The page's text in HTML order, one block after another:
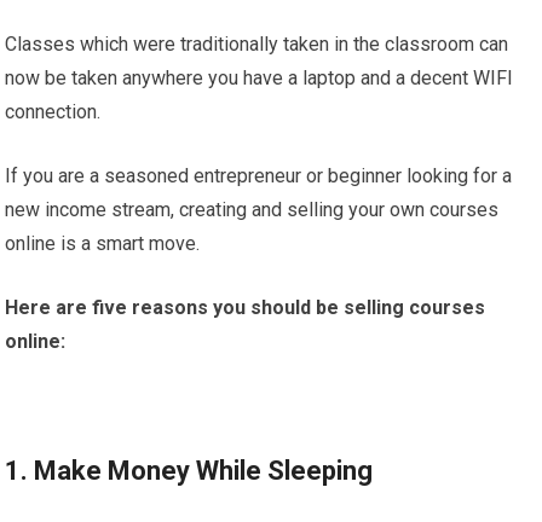
Classes which were traditionally taken in the classroom can
now be taken anywhere you have a laptop and a decent WIFI
connection.
If you are a seasoned entrepreneur or beginner looking for a
new income stream, creating and selling your own courses
online is a smart move.
Here are five reasons you should be selling courses
online:
1. Make Money While Sleeping